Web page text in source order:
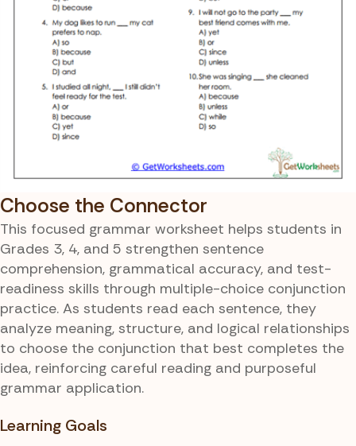
Choose the Connector
This focused grammar worksheet helps students in
Grades 3, 4, and 5 strengthen sentence
comprehension, grammatical accuracy, and test-
readiness skills through multiple-choice conjunction
practice. As students read each sentence, they
analyze meaning, structure, and logical relationships
to choose the conjunction that best completes the
idea, reinforcing careful reading and purposeful
grammar application.
Learning Goals